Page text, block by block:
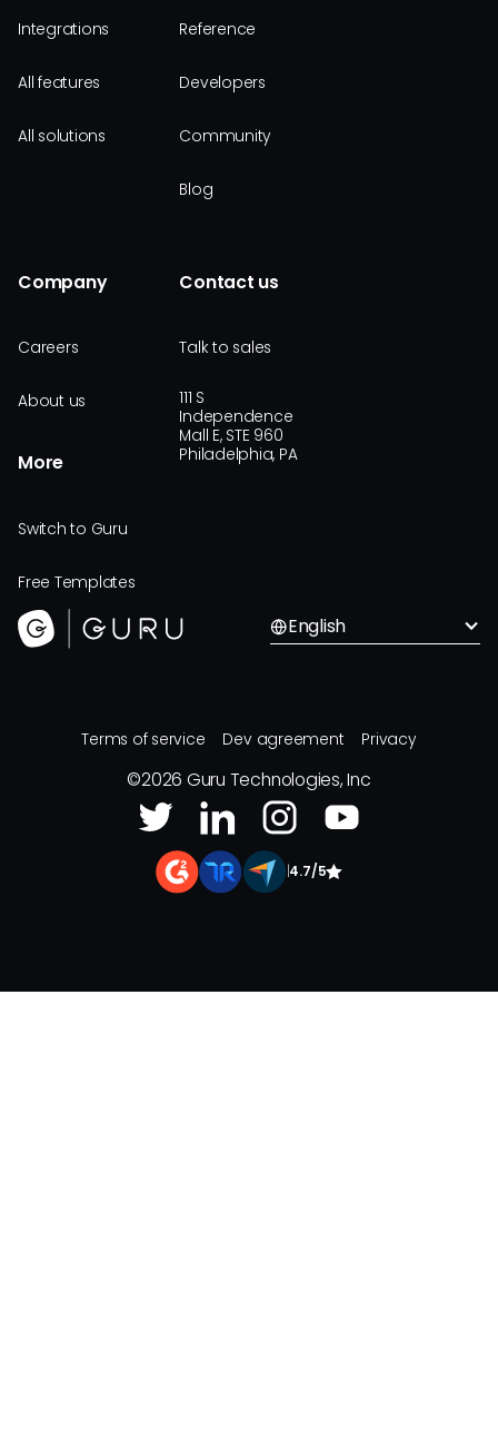
Integrations
All features
All solutions
Reference
Developers
Community
Blog
Company
Careers
About us
More
Switch to Guru
Free Templates
Contact us
Talk to sales
111 S
Independence
Mall E, STE 960
Philadelphia, PA
English
Terms of service Dev agreement Privacy
©2026 Guru Technologies, Inc
4.7/5